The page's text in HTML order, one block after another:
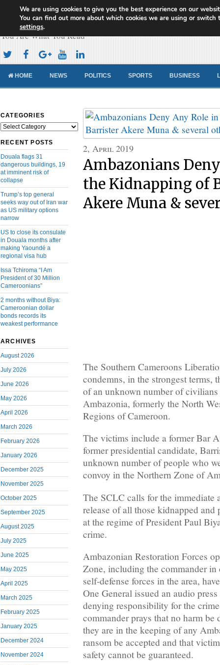
Cameroon Concord News
You Are What You Read
HOME NEWS POLITICS SPORTS BUSINESS
CATEGORIES
Categories
RECENT POSTS
Douala flags 31
dangerous buildings, 19
at imminent risk of
collapse
Trump’s top general
seeks way out of Iran war
as US military options
narrow
US to close its consulate
in Douala months after
making Yaoundé a
regional visa hub
Issa Tchiroma “I Am
President of 30 Million
Cameroonians”
2 months without Biya:
Cameroonian dollar
bonds records its
weakest performance
ARCHIVES
August 2026
July 2026
June 2026
May 2026
April 2026
March 2026
February 2026
January 2026
December 2025
November 2025
October 2025
September 2025
August 2025
July 2025
June 2025
May 2025
April 2025
March 2025
February 2025
January 2025
December 2024
November 2024
2, April 2019
Ambazonians
the Kidnapping of
Akere Muna &
The Southern Cameroons
condemns, in the strongest terms,
of an unknown number of
Ambazonia, formerly the North
Regions of Cameroon.
The victims include a former Bar
former presidential candidate,
unknown number of people who
convoy in the Northern Zone of
The SCLC calls for the immediate
release of all those kidnapped
at the regime of President Paul
crime.
Ambazonian Restoration Forces
Zone, including the commander
self-defense forces in the area,
One General issued an audio press
denying responsibility for the
commander prays that no harm
they are in the keeping of any
ransom be accepted and that
safety cannot be guaranteed.
We are using cookies to give you the best experience on our
You can find out more about which cookies we are using or switch
settings.